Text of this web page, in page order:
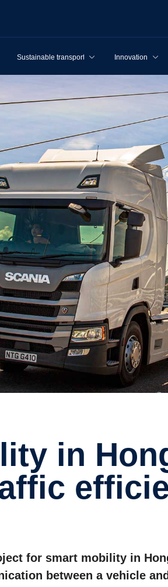
Sustainable transport Innovation
for smart mobility in
between a vehicle